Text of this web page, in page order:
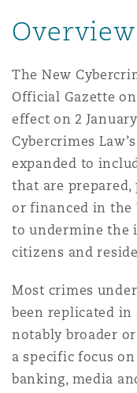
Bator
Jersey
York
County
The St
Overview
The New
Official Gazette
effect on 2
Cybercrimes
expanded to
that are prepared,
or financed in the
to undermine the
citizens and
Most crimes
been replicated in
notably broader
a specific focus
banking, media